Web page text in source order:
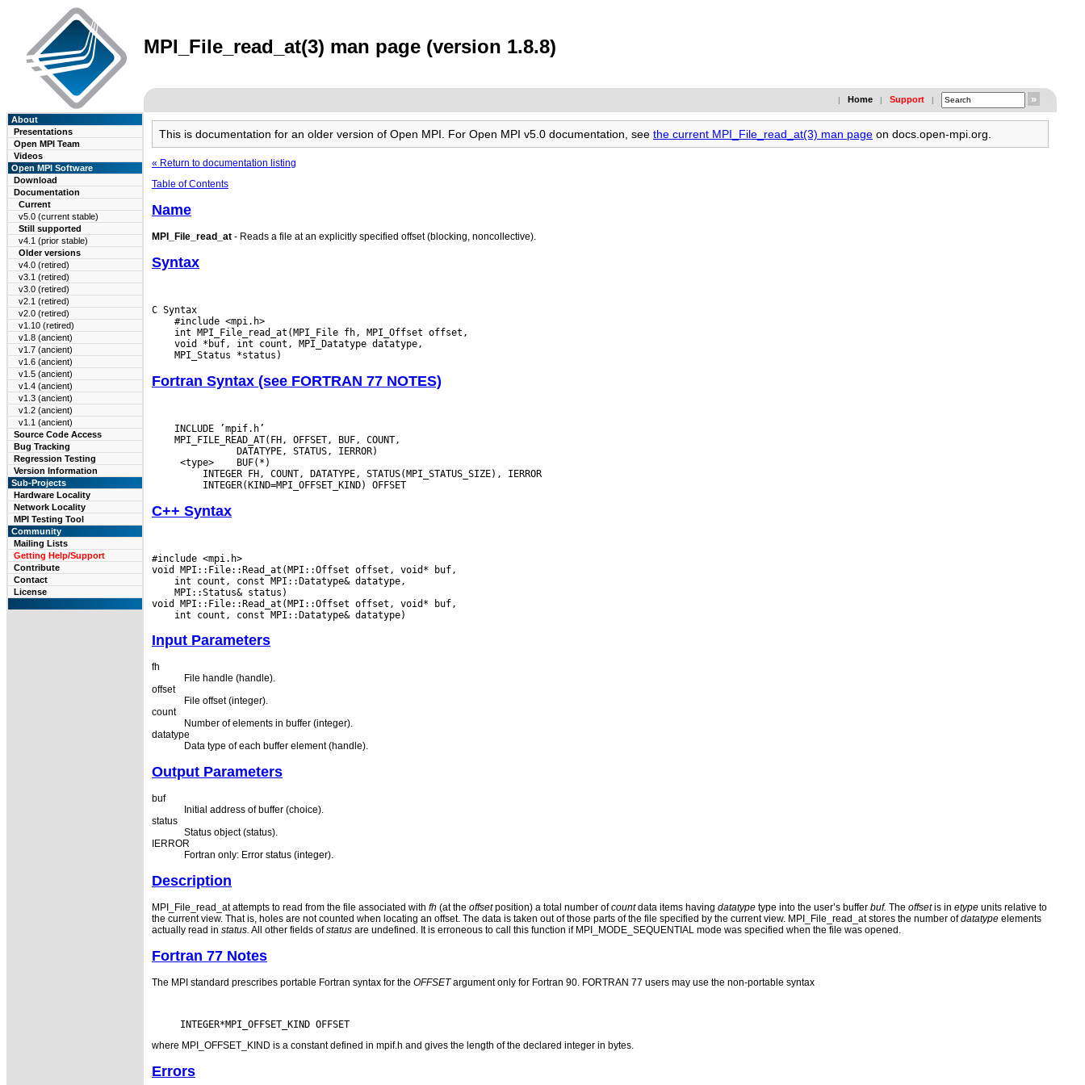
MPI_File_read_at(3) man page (version 1.8.8)
| Home | Support |
About
Presentations
Open MPI Team
Videos
Open MPI Software
Download
Documentation
Current
v5.0 (current stable)
Still supported
v4.1 (prior stable)
Older versions
v4.0 (retired)
v3.1 (retired)
v3.0 (retired)
v2.1 (retired)
v2.0 (retired)
v1.10 (retired)
v1.8 (ancient)
v1.7 (ancient)
v1.6 (ancient)
v1.5 (ancient)
v1.4 (ancient)
v1.3 (ancient)
v1.2 (ancient)
v1.1 (ancient)
Source Code Access
Bug Tracking
Regression Testing
Version Information
Sub-Projects
Hardware Locality
Network Locality
MPI Testing Tool
Community
Mailing Lists
Getting Help/Support
Contribute
Contact
License
This is documentation for an older version of Open MPI. For Open MPI v5.0 documentation, see the current MPI_File_read_at(3) man page on docs.open-mpi.org.
« Return to documentation listing
Table of Contents
Name
MPI_File_read_at - Reads a file at an explicitly specified offset (blocking, noncollective).
Syntax
C Syntax
    #include <mpi.h>
Fortran Syntax (see FORTRAN 77 NOTES)
    INCLUDE ’mpif.h’
    MPI_FILE_READ_AT(FH, OFFSET, BUF, COUNT,
<type>
BUF(*)
INTEGER FH, COUNT, DATATYPE, STATUS(MPI_STATUS_SIZE), IERROR
C++ Syntax
#include <mpi.h>
MPI::Status& status)
Input Parameters
fh
File handle (handle).
offset
File offset (integer).
count
Number of elements in buffer (integer).
datatype
Data type of each buffer element (handle).
Output Parameters
buf
Initial address of buffer (choice).
status
Status object (status).
IERROR
Fortran only: Error status (integer).
Description
MPI_File_read_at attempts to read from the file associated with fh (at the offsetposition) a total number ofcountdata items having datatype type into the user’s buffer buf. The offsetis in etype units relative to
the current view. That is, holes are not counted when locating an offset. The data is taken out of those parts of the file specified by the current view. MPI_File_read_at stores the number ofdatatype elements
actually read in status. All other fields ofstatus are undefined. It is erroneous to call this function if MPI_MODE_SEQUENTIAL mode was specified when the file was opened.
Fortran 77 Notes
The MPI standard prescribes portable Fortran syntax for the OFFSETargument only for Fortran 90. FORTRAN 77 users may use the non-portable syntax
where MPI_OFFSET_KIND is a constant defined in mpif.h and gives the length of the declared integer in bytes.
Errors